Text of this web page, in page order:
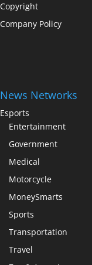
Copyright
Company Policy
News Networks
Esports
Entertainment
Government
Medical
Motorcycle
MoneySmarts
Sports
Transportation
Travel